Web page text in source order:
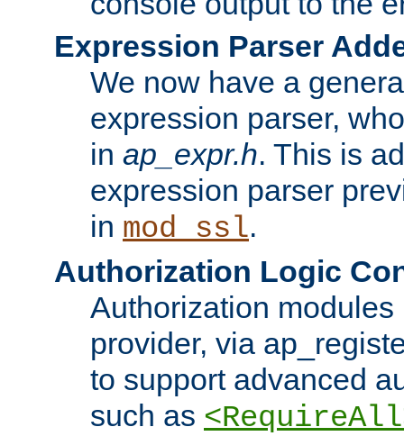
Expression Parser
We now have a
expression parser,
in ap_expr.h. This is
expression parser
in mod_ssl.
Authorization Logic
Authorization
provider, via
to support advanced
such as